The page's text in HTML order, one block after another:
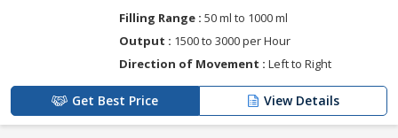
Filling Range : 50 ml to 1000 ml
Output : 1500 to 3000 per Hour
Direction of Movement : Left to Right
Get Best Price View Details